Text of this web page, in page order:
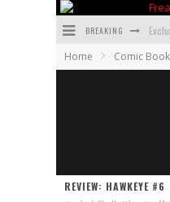
BREAKING
Home Comic
REVIEW: HAWKEYE #6